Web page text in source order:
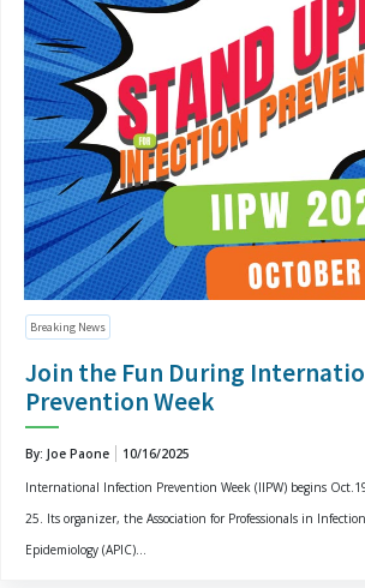
Breaking News
Join the Fun During
Prevention Week
By: Joe Paone
10/16/2025
International Infection Prevention Week (IIPW) begins
25. Its organizer, the Association for Professionals in
Epidemiology (APIC)...